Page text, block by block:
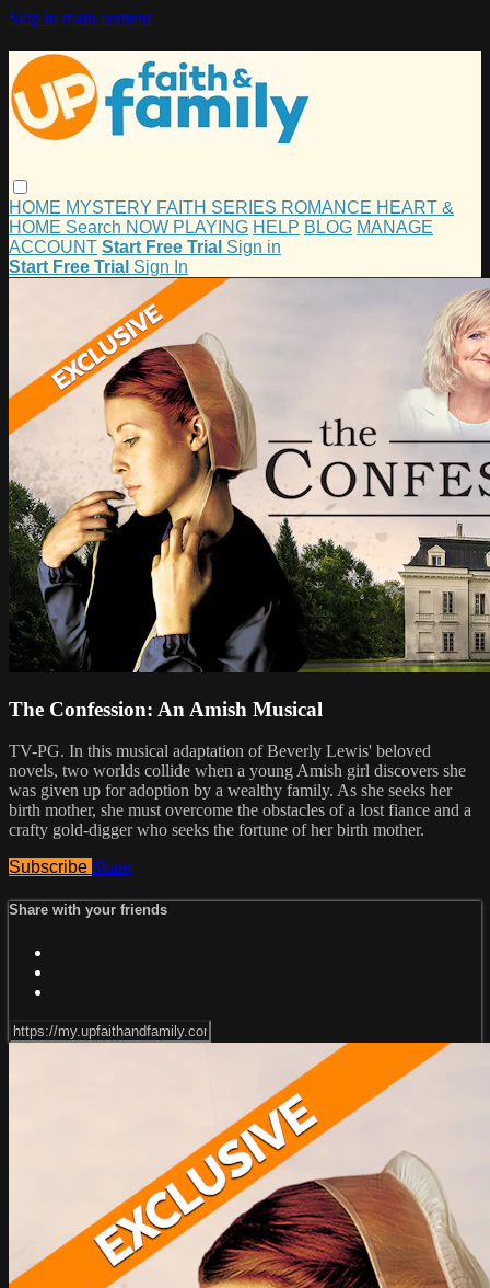
Skip to main content
HOME MYSTERY FAITH SERIES ROMANCE HEART &
HOME Search NOW PLAYING HELP BLOG MANAGE
ACCOUNT Start Free Trial Sign in
Start Free Trial Sign In
The Confession: An Amish Musical
TV-PG. In this musical adaptation of Beverly Lewis' beloved
novels, two worlds collide when a young Amish girl discovers she
was given up for adoption by a wealthy family. As she seeks her
birth mother, she must overcome the obstacles of a lost fiance and a
crafty gold-digger who seeks the fortune of her birth mother.
Subscribe Share
Share with your friends